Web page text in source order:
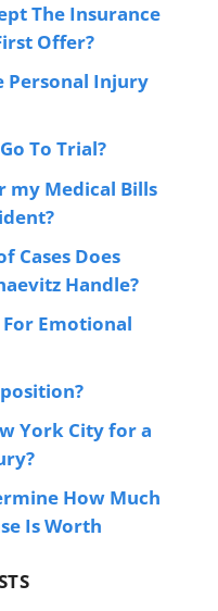
The Insurance
Offer?
Personal Injury
To Trial?
my Medical Bills
Cases Does
Handle?
For Emotional
York City for a
How Much
Is Worth